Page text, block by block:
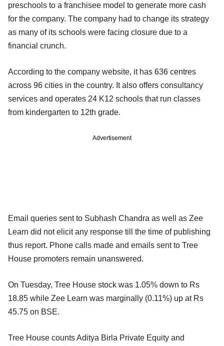
preschools to a franchisee model to generate more cash
for the company. The company had to change its strategy
as many of its schools were facing closure due to a
financial crunch.
According to the company website, it has 636 centres
across 96 cities in the country. It also offers consultancy
services and operates 24 K12 schools that run classes
from kindergarten to 12th grade.
Advertisement
Email queries sent to Subhash Chandra as well as Zee
Learn did not elicit any response till the time of publishing
thus report. Phone calls made and emails sent to Tree
House promoters remain unanswered.
On Tuesday, Tree House stock was 1.05% down to Rs
18.85 while Zee Learn was marginally (0.11%) up at Rs
45.75 on BSE.
Tree House counts Aditya Birla Private Equity and